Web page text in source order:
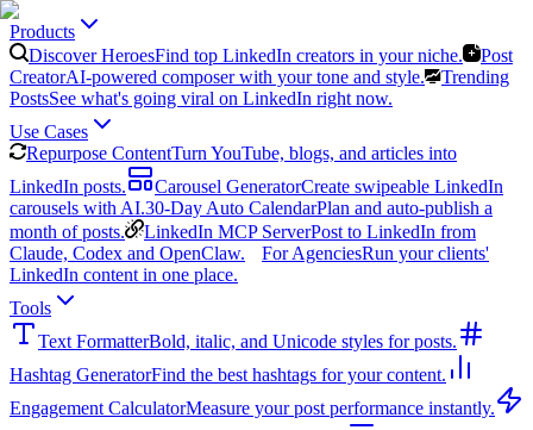
Products
Discover HeroesFind top LinkedIn creators in your niche.
Post
CreatorAI-powered composer with your tone and style.
Trending
PostsSee what's going viral on LinkedIn right now.
Use Cases
Repurpose ContentTurn YouTube, blogs, and articles into
LinkedIn posts.
Carousel GeneratorCreate swipeable LinkedIn
carousels with AI.30-Day Auto CalendarPlan and auto-publish a
month of posts.
LinkedIn MCP ServerPost to LinkedIn from
Claude, Codex and OpenClaw.
For AgenciesRun your clients'
LinkedIn content in one place.
Tools
Text FormatterBold, italic, and Unicode styles for posts.
Hashtag GeneratorFind the best hashtags for your content.
Engagement CalculatorMeasure your post performance instantly.